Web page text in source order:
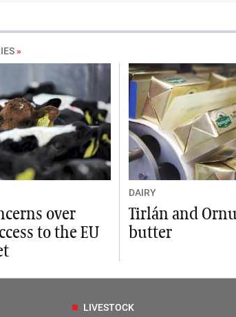
»
over
to the EU
DAIRY
Tirlán and
butter
LIVESTOCK